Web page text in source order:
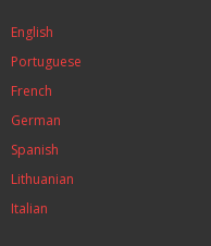
English
Portuguese
French
German
Spanish
Lithuanian
Italian